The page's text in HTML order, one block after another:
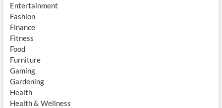
Entertainment
Fashion
Finance
Fitness
Food
Furniture
Gaming
Gardening
Health
Health & Wellness